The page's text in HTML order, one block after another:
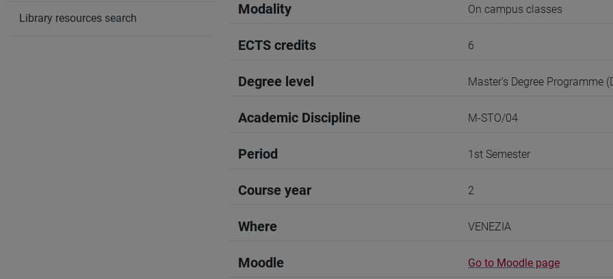
Modality On campus classes
ECTS credits 6
Degree level Master's Degree Programme
Academic Discipline M-STO/04
Period 1st Semester
Course year 2
Where VENEZIA
Moodle Go to Moodle page
Library resources search